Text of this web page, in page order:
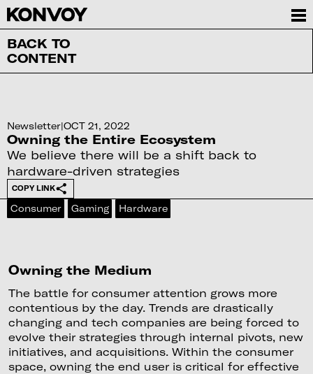
BACK TO
CONTENT
Newsletter|OCT 21, 2022
Owning the Entire Ecosystem
We believe there will be a shift back to
hardware-driven strategies
COPY LINK
Consumer Gaming Hardware
Owning the Medium
The battle for consumer attention grows more
contentious by the day. Trends are drastically
changing and tech companies are being forced to
evolve their strategies through internal pivots, new
initiatives, and acquisitions. Within the consumer
space, owning the end user is critical for effective